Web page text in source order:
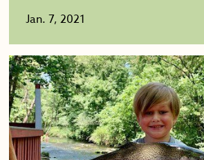
Jan. 7, 2021